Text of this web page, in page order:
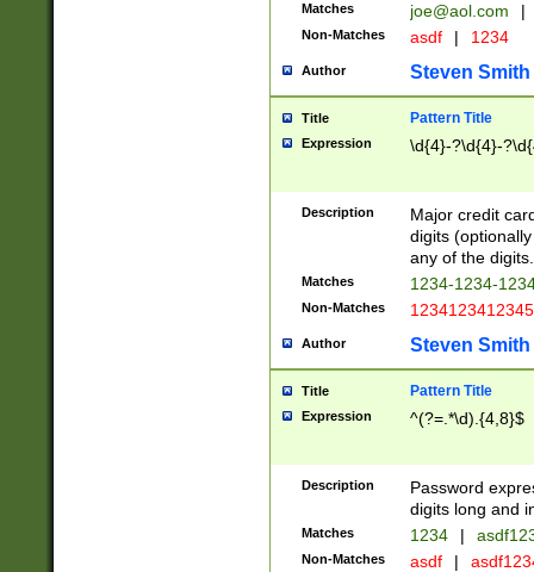
Matches joe@aol.com |
Non-Matches asdf | 1234
Author Steven Smith
Title Pattern Title
Expression \d{4}-?\d{4}-
Description
Major credit
digits
any of the digits.
Matches 1234-1234-
Non-Matches 1234123412345
Author Steven Smith
Title Pattern Title
Expression ^(?=.*\d).{4,8}$
Description
Password
digits long and
Matches 1234 |
Non-Matches asdf |